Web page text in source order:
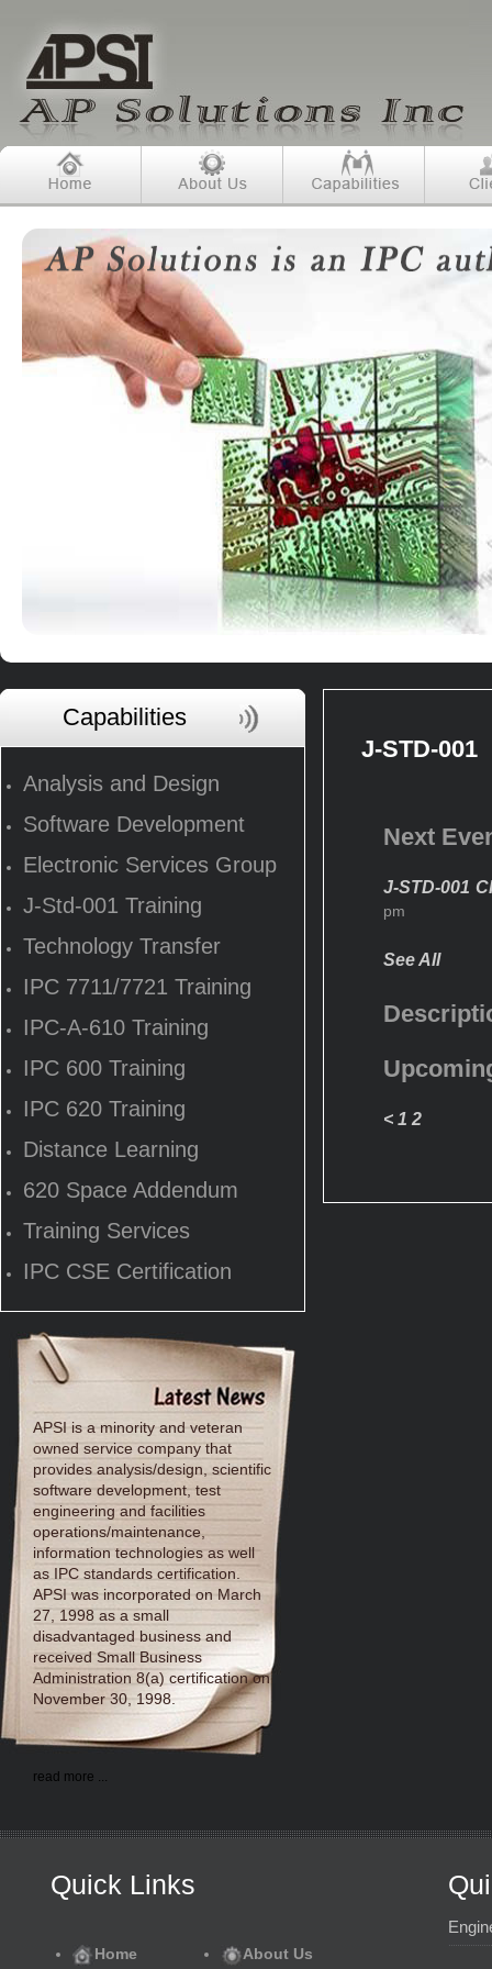
Capabilities
Analysis and Design
Software Development
Electronic Services Group
J-Std-001 Training
Technology Transfer
IPC 7711/7721 Training
IPC-A-610 Training
IPC 600 Training
IPC 620 Training
Distance Learning
620 Space Addendum
Training Services
IPC CSE Certification
APSI is a minority and veteran
owned service company that
provides analysis/design, scientific
software development, test
engineering and facilities
operations/maintenance,
information technologies as well
as IPC standards certification.
APSI was incorporated on March
27, 1998 as a small
disadvantaged business and
received Small Business
Administration 8(a) certification on
November 30, 1998.
read more ...
J-STD-001
Next
J-STD-001
pm
See All
< 1 2
Quick Links
Home About Us